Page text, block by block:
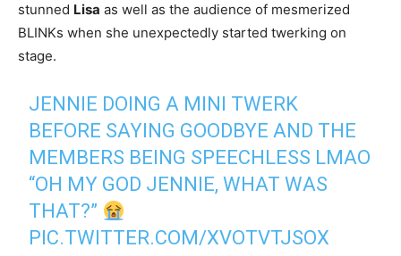
stunned Lisa as well as the audience of mesmerized
BLINKs when she unexpectedly started twerking on
stage.
JENNIE DOING A MINI TWERK
BEFORE SAYING GOODBYE AND THE
MEMBERS BEING SPEECHLESS LMAO
“OH MY GOD JENNIE, WHAT WAS
THAT?”
PIC.TWITTER.COM/XVOTVTJSOX